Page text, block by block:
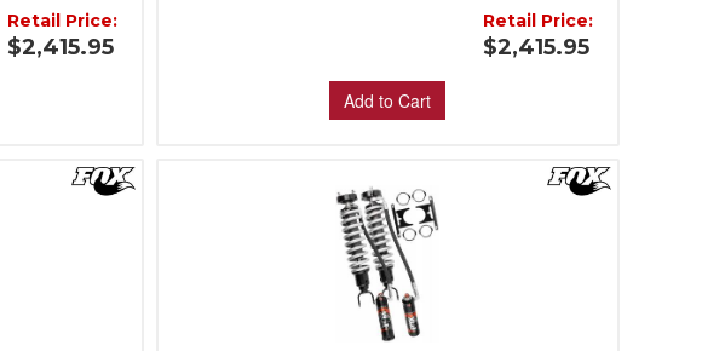
Retail Price:
$2,415.95
Retail Price:
$2,415.95
Add to Cart